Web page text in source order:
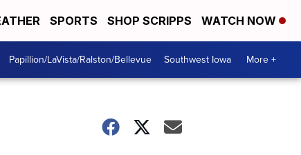
SPORTS SHOP SCRIPPS WATCH NOW
Papillion/LaVista/Ralston/Bellevue Southwest Iowa More +